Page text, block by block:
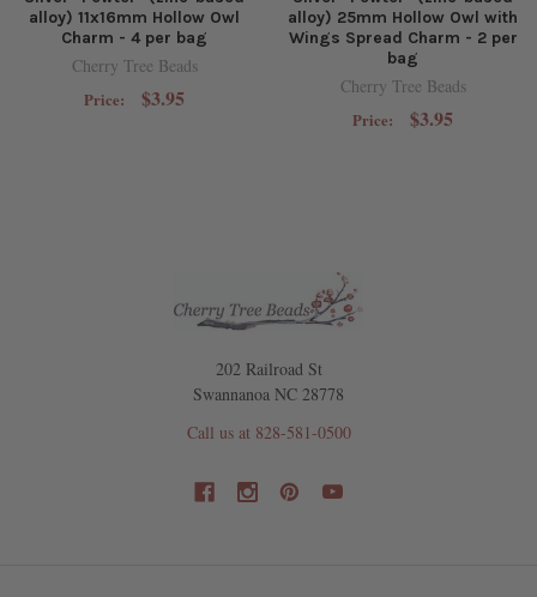
alloy) 11x16mm Hollow Owl
Charm - 4 per bag
Cherry Tree Beads
Price: $3.95
alloy) 25mm Hollow Owl with
Wings Spread Charm - 2 per
bag
Cherry Tree Beads
Price: $3.95
202 Railroad St
Swannanoa NC 28778
Call us at 828-581-0500